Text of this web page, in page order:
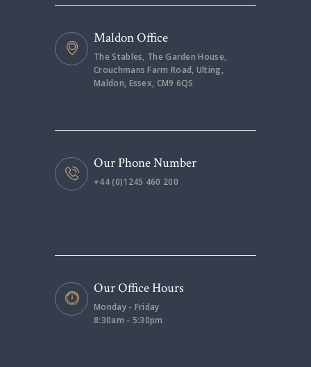
Maldon Office
The Stables, The Garden House,
Crouchmans Farm Road, Ulting,
Maldon, Essex, CM9 6QS
Our Phone Number
+44 (0)1245 460 200
Our Office Hours
Monday - Friday
8:30am - 5:30pm